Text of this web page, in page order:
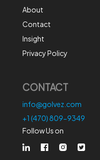
About
Contact
Insight
Privacy Policy
CONTACT
info@golvez.com
+1 (470) 809-9349
Follow Us on